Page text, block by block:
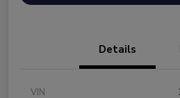
Details
VIN